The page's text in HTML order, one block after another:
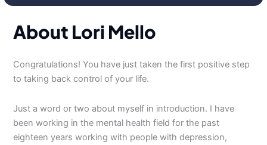
About Lori Mello
Congratulations! You have just taken the first positive step
to taking back control of your life.
Just a word or two about myself in introduction. I have
been working in the mental health field for the past
eighteen years working with people with depression,